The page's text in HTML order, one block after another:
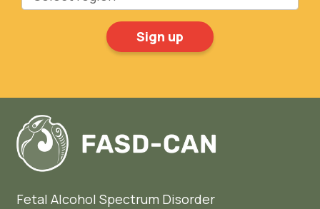
Fetal Alcohol Spectrum Disorder